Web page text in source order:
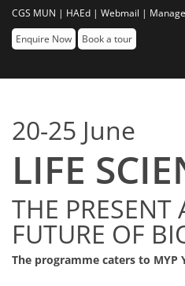
CGS MUN | HAEd | Webmail |
Enquire Now
Book a tour
20-25 June
LIFE
THE PRESENT
FUTURE OF
The programme caters to MYP